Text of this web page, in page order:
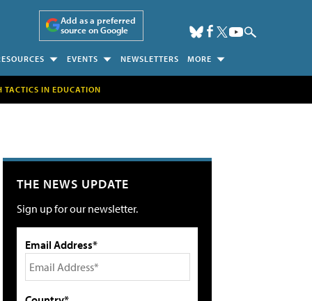
Add as a preferred
source on Google
EVENTS NEWSLETTERS MORE
TACTICS IN EDUCATION
THE NEWS UPDATE
Sign up for our newsletter.
Email Address*